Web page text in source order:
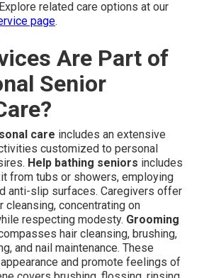
related care options at our
page.
Are Part of
Senior
care includes an extensive
customized to personal
Help bathing seniors includes
from tubs or showers, employing
anti-slip surfaces. Caregivers offer
cleansing, concentrating on
respecting modesty. Grooming
hair cleansing, brushing,
and nail maintenance. These
and promote feelings of